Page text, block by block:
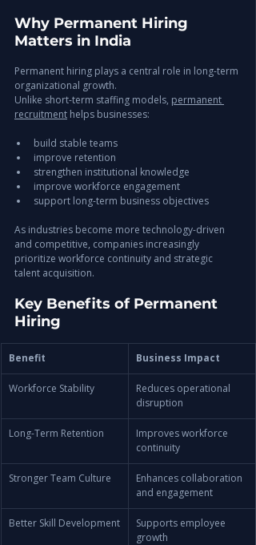
Why Permanent Hiring
Matters in India
Permanent hiring plays a central role in long-term
organizational growth.
Unlike short-term staffing models, permanent
recruitment helps businesses:
build stable teams
improve retention
strengthen institutional knowledge
improve workforce engagement
support long-term business objectives
As industries become more technology-driven
and competitive, companies increasingly
prioritize workforce continuity and strategic
talent acquisition.
Key Benefits of Permanent
Hiring
Benefit Business Impact
Workforce Stability
Reduces operational
disruption
Long-Term Retention
Improves workforce
continuity
Stronger Team Culture
Enhances collaboration
and engagement
Better Skill Development
Supports employee
growth